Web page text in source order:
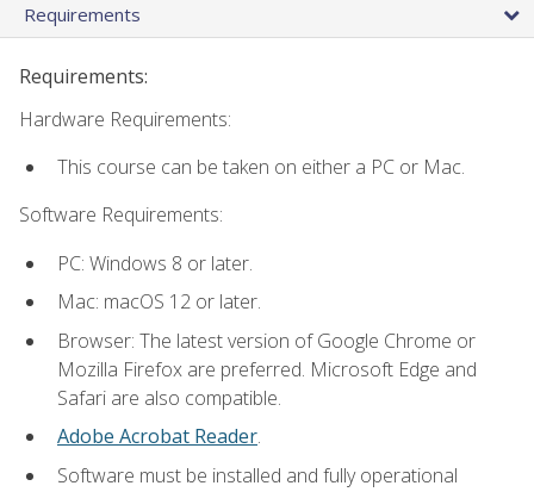
Requirements
Requirements:
Hardware Requirements:
This course can be taken on either a PC or Mac.
Software Requirements:
PC: Windows 8 or later.
Mac: macOS 12 or later.
Browser: The latest version of Google Chrome or
Mozilla Firefox are preferred. Microsoft Edge and
Safari are also compatible.
Adobe Acrobat Reader.
Software must be installed and fully operational